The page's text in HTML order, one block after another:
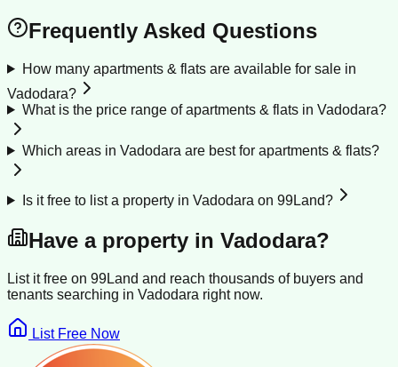
Frequently Asked Questions
How many apartments & flats are available for sale in
Vadodara?
What is the price range of apartments & flats in Vadodara?
Which areas in Vadodara are best for apartments & flats?
Is it free to list a property in Vadodara on 99Land?
Have a property in Vadodara?
List it free on 99Land and reach thousands of buyers and
tenants searching in Vadodara right now.
List Free Now